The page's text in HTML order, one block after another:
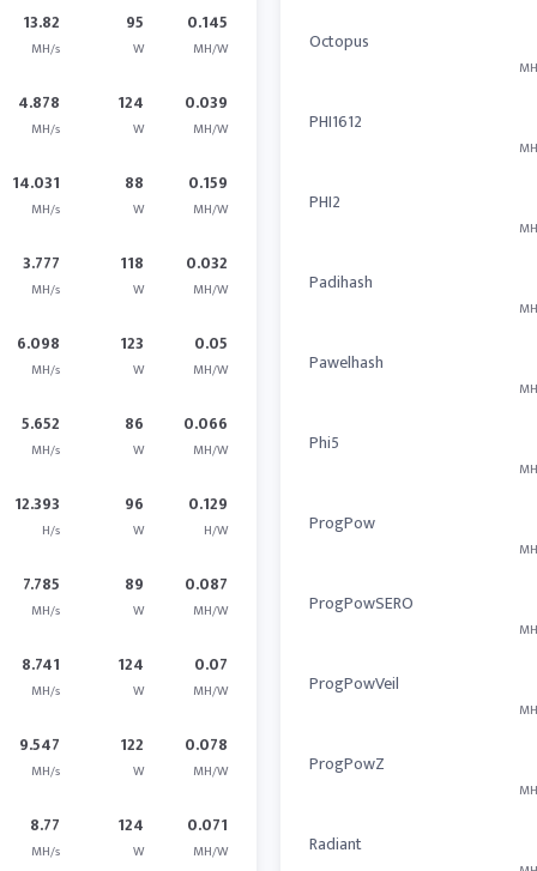
13.82
MH/s
95
W
0.145
MH/W
4.878
MH/s
124
W
0.039
MH/W
14.031
MH/s
88
W
0.159
MH/W
3.777
MH/s
118
W
0.032
MH/W
6.098
MH/s
123
W
0.05
MH/W
5.652
MH/s
86
W
0.066
MH/W
12.393
H/s
96
W
0.129
H/W
7.785
MH/s
89
W
0.087
MH/W
8.741
MH/s
124
W
0.07
MH/W
9.547
MH/s
122
W
0.078
MH/W
8.77
MH/s
124
W
0.071
MH/W
Octopus
PHI1612
PHI2
Padihash
Pawelhash
Phi5
ProgPow
ProgPowSERO
ProgPowVeil
ProgPowZ
Radiant